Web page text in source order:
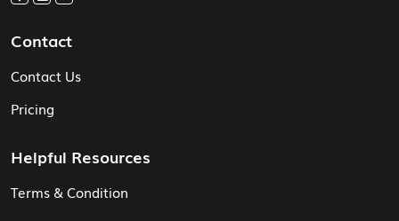
Contact
Contact Us
Pricing
Helpful Resources
Terms & Condition